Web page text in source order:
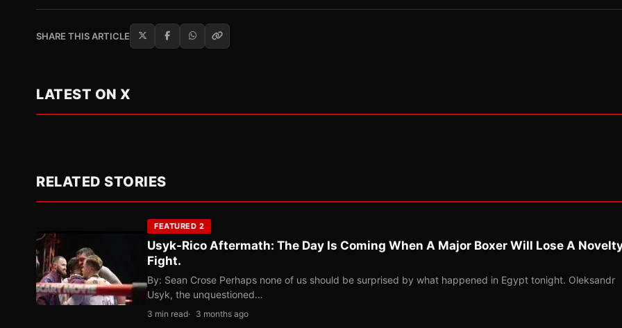
SHARE THIS ARTICLE
LATEST ON X
RELATED STORIES
FEATURED 2
Usyk-Rico Aftermath: The Day Is Coming When A Major Boxer Will Lose A
Fight.
By: Sean Crose Perhaps none of us should be surprised by what happened in Egypt tonight. Oleksandr
Usyk, the unquestioned…
3 min read 3 months ago